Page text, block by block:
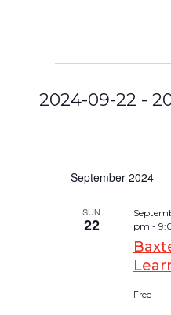
Events
2024-09-22 -
September 2024
SUN
22
pm -
Free